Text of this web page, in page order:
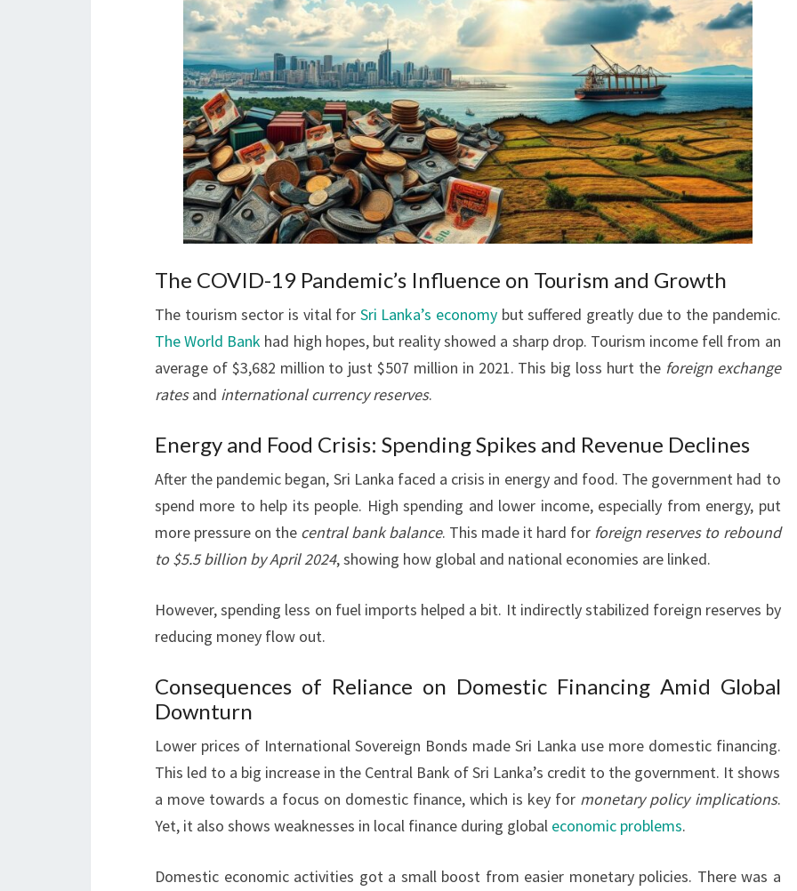
The COVID-19 Pandemic’s Influence on Tourism and Growth
The tourism sector is vital for Sri Lanka’s economy but suffered greatly due to the pandemic.
The World Bank had high hopes, but reality showed a sharp drop. Tourism income fell from an
average of $3,682 million to just $507 million in 2021. This big loss hurt the foreign exchange
ratesand international currency reserves.
Energy and Food Crisis: Spending Spikes and Revenue Declines
After the pandemic began, Sri Lanka faced a crisis in energy and food. The government had to
spend more to help its people. High spending and lower income, especially from energy, put
more pressure on the central bank balance. This made it hard for foreign reserves to rebound
to $5.5 billion by April 2024, showing how global and national economies are linked.
However, spending less on fuel imports helped a bit. It indirectly stabilized foreign reserves by
reducing money flow out.
Consequences of Reliance on Domestic Financing Amid Global
Downturn
Lower prices of International Sovereign Bonds made Sri Lanka use more domestic financing.
This led to a big increase in the Central Bank of Sri Lanka’s credit to the government. It shows
a move towards a focus on domestic finance, which is key for monetary policy implications.
Yet, it also shows weaknesses in local finance during global economic problems.
Domestic economic activities got a small boost from easier monetary policies. There was a